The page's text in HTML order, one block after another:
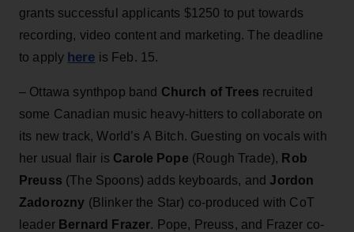
grants successful applicants $1250 to put towards
recording, video content and marketing. The deadline
to apply here is Feb. 15.
– Ottawa synthpop band Church of Trees recruited
some Canadian music heavy-hitters to collaborate on
its new track, World’s A Bitch. Guesting on vocals with
her usual flair is Carole Pope (Rough Trade), Rob
Preuss (The Spoons) adds keyboards, and Jordon
Zadorozny (Blinker the Star) co-produced with CoT
leader Bernard Frazer. Pope, Preuss, and Frazer co-